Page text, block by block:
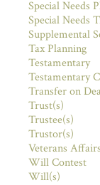
Special Needs
Special Needs
Supplemental
Tax Planning
Testamentary
Testamentary
Transfer on
Trust(s)
Trustee(s)
Trustor(s)
Veterans Affairs
Will Contest
Will(s)